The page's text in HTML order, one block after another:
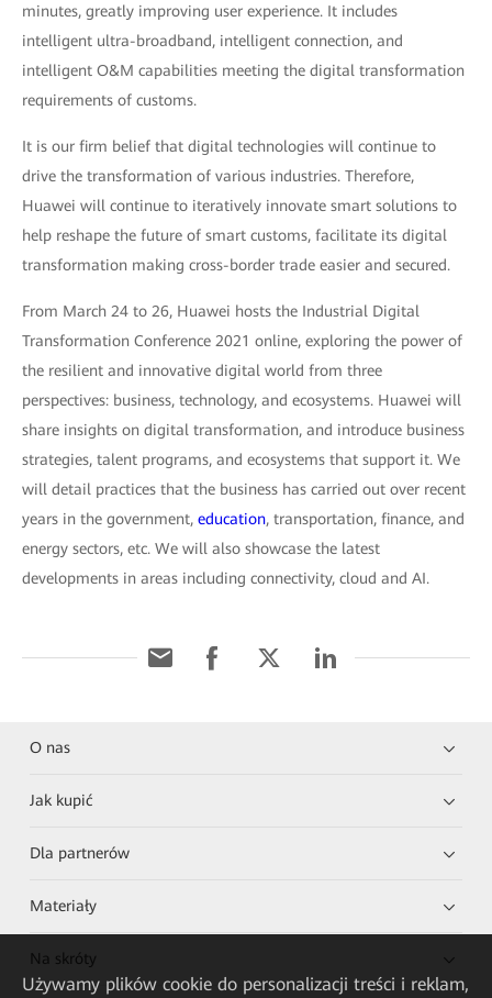
minutes, greatly improving user experience. It includes
intelligent ultra-broadband, intelligent connection, and
intelligent O&M capabilities meeting the digital transformation
requirements of customs.
It is our firm belief that digital technologies will continue to
drive the transformation of various industries. Therefore,
Huawei will continue to iteratively innovate smart solutions to
help reshape the future of smart customs, facilitate its digital
transformation making cross-border trade easier and secured.
From March 24 to 26, Huawei hosts the Industrial Digital
Transformation Conference 2021 online, exploring the power of
the resilient and innovative digital world from three
perspectives: business, technology, and ecosystems. Huawei will
share insights on digital transformation, and introduce business
strategies, talent programs, and ecosystems that support it. We
will detail practices that the business has carried out over recent
years in the government, education, transportation, finance, and
energy sectors, etc. We will also showcase the latest
developments in areas including connectivity, cloud and AI.
O nas
Jak kupić
Dla partnerów
Materiały
Na skróty
Używamy plików cookie do personalizacji treści i reklam,